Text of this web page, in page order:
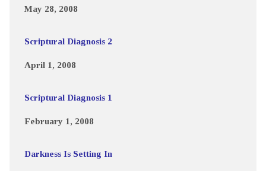
May 28, 2008
Scriptural Diagnosis 2
April 1, 2008
Scriptural Diagnosis 1
February 1, 2008
Darkness Is Setting In